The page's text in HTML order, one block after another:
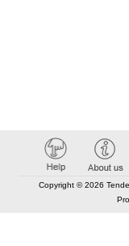
Copyright © 2026